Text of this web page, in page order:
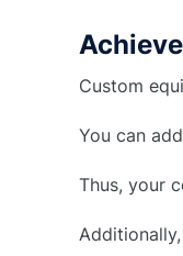
Custom
You can
Thus, your